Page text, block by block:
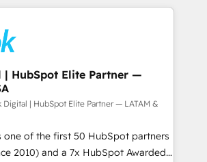
customer processes and
Systony – We believe you can grow!
Consulting -
Strategic Solutions: -
- Inbound Marketing -
- HubSpot CMS Website
our clients to
by providing transparent,
With over 300 HubSpot
accreditations, we deliver both the
| HubSpot Elite Partner —
Digital | HubSpot Elite Partner — LATAM &
one of the first 50 HubSpot partners
2010) and a 7x HubSpot Awarded